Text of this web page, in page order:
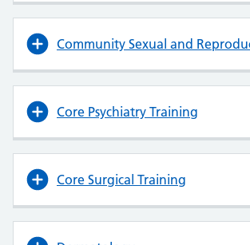
Community Sexual and
Core Psychiatry Training
Core Surgical Training